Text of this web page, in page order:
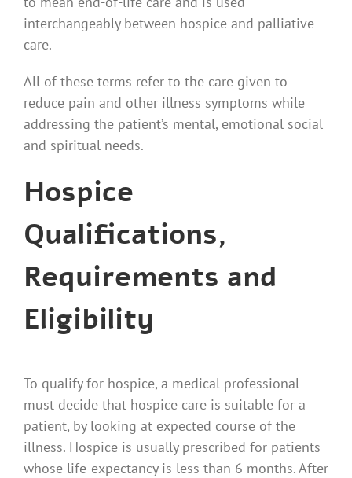
interchangeably between hospice and palliative
care.
All of these terms refer to the care given to
reduce pain and other illness symptoms while
addressing the patient’s mental, emotional social
and spiritual needs.
Hospice
Qualifications,
Requirements and
Eligibility
To qualify for hospice, a medical professional
must decide that hospice care is suitable for a
patient, by looking at expected course of the
illness. Hospice is usually prescribed for patients
whose life-expectancy is less than 6 months. After